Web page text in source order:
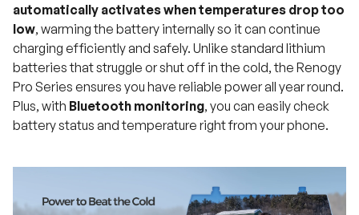
automatically activates when temperatures drop too
low, warming the battery internally so it can continue
charging efficiently and safely. Unlike standard lithium
batteries that struggle or shut off in the cold, the Renogy
Pro Series ensures you have reliable power all year round.
Plus, with Bluetooth monitoring, you can easily check
battery status and temperature right from your phone.